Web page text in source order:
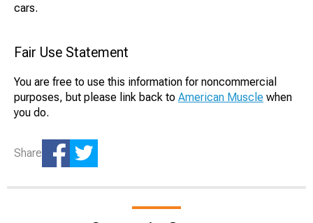
cars.
Fair Use Statement
You are free to use this information for noncommercial
purposes, but please link back to American Muscle when
you do.
Share